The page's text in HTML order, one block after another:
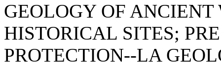
GEOLOGY OF
HISTORICAL SITES;
PROTECTION--LA